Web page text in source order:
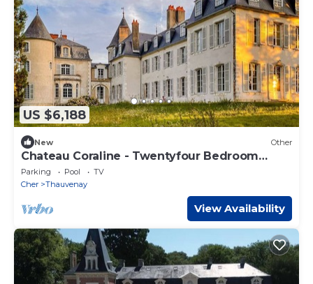
US $6,188
New Other
Chateau Coraline - Twentyfour Bedroom
Castle, Sleeps 47
Parking Pool
TV
Cher
Thauvenay
View Availability